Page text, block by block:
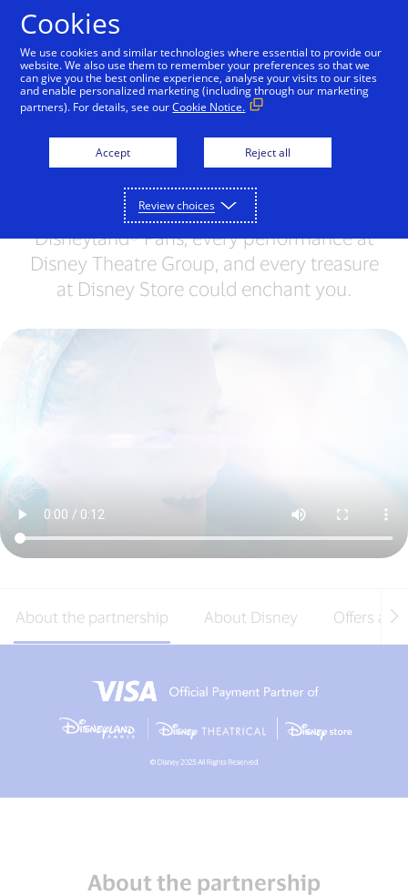
Become part of a
magical world
Are you ready to become part of
something… extraordinary? Experience a
magical world where every encounter at
Disneyland® Paris, every performance at
Disney Theatre Group, and every treasure
at Disney Store could enchant you.
About the partnership About Disney Offers
About the partnership
Cookies
We use cookies and similar technologies where essential to provide our
website. We also use them to remember your preferences so that we
can give you the best online experience, analyse your visits to our sites
and enable personalized marketing (including through our marketing
partners). For details, see ourCookie Notice.
Accept Reject all
Review choices